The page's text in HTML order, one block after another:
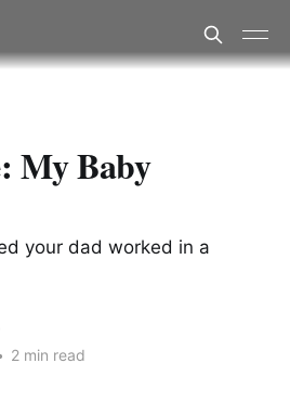
My Baby
your dad worked in a
2 min read